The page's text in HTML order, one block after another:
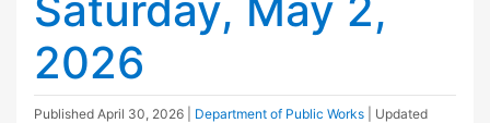
2026
Published April 30, 2026 Department of Public Works
| Updated